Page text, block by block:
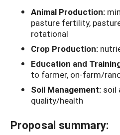
Animal Production:
pasture fertility,
rotational
Crop Production:
Education and
to farmer, on-farm/
Soil Management: soil
quality/health
Proposal summary: